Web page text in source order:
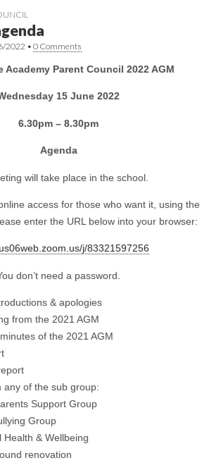
2022 • 0 Comments
Academy Parent Council 2022 AGM
15 June 2022
6.30pm – 8.30pm
Agenda
will take place in the school.
access for those who want it, using the
enter the URL below into your browser:
j/83321597256
don’t need a password.
& apologies
from the 2021 AGM
of the 2021 AGM
any of the sub group:
Support Group
Group
Health & Wellbeing
renovation